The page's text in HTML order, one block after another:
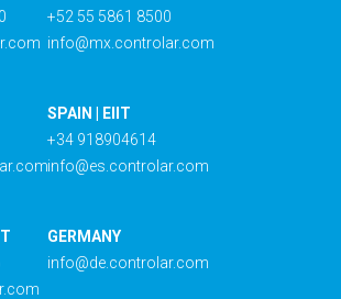
+52 55 5861 8500
info@mx.controlar.com
SPAIN | EIIT
+34 918904614
info@es.controlar.com
GERMANY
info@de.controlar.com